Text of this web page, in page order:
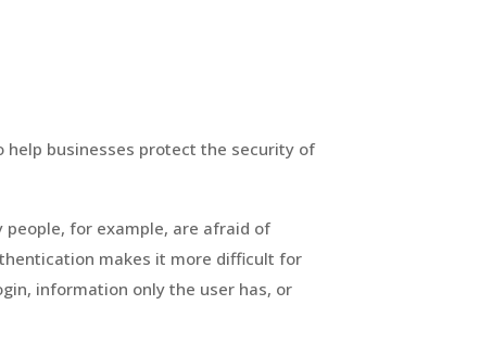
businesses protect the security of
for example, are afraid of
makes it more difficult for
information only the user has, or